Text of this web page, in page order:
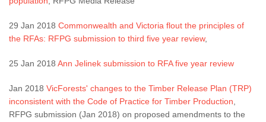
29 Jan 2018 Commonwealth and Victoria flout the principles of
the RFAs: RFPG submission to third five year review,
25 Jan 2018 Ann Jelinek submission to RFA five year review
Jan 2018 VicForests' changes to the Timber Release Plan (TRP)
inconsistent with the Code of Practice for Timber Production
RFPG submission (Jan 2018) on proposed amendments to the